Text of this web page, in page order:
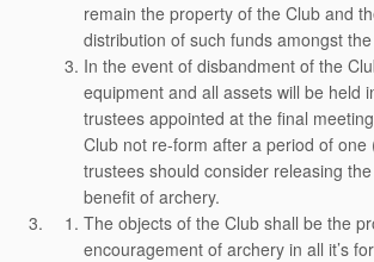
remain the property of the Club and
distribution of such funds amongst
In the event of disbandment of the
equipment and all assets will be held
trustees appointed at the final
Club not re-form after a period of one
trustees should consider releasing
benefit of archery.
The objects of the Club shall be the
encouragement of archery in all it’s